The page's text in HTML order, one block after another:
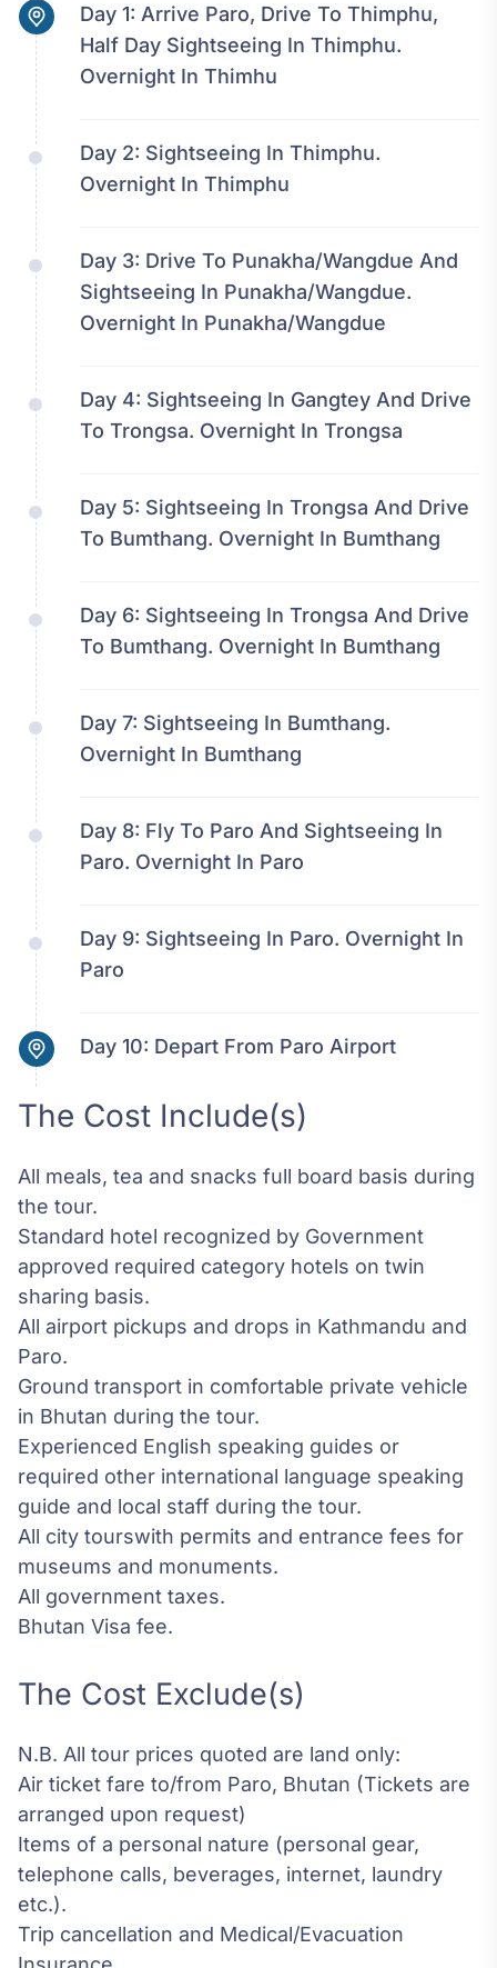
Day 1: Arrive Paro, Drive To Thimphu,
Half Day Sightseeing In Thimphu.
Overnight In Thimhu
Day 2: Sightseeing In Thimphu.
Overnight In Thimphu
Day 3: Drive To Punakha/Wangdue And
Sightseeing In Punakha/Wangdue.
Overnight In Punakha/Wangdue
Day 4: Sightseeing In Gangtey And Drive
To Trongsa. Overnight In Trongsa
Day 5: Sightseeing In Trongsa And Drive
To Bumthang. Overnight In Bumthang
Day 6: Sightseeing In Trongsa And Drive
To Bumthang. Overnight In Bumthang
Day 7: Sightseeing In Bumthang.
Overnight In Bumthang
Day 8: Fly To Paro And Sightseeing In
Paro. Overnight In Paro
Day 9: Sightseeing In Paro. Overnight In
Paro
Day 10: Depart From Paro Airport
The Cost Include(s)
All meals, tea and snacks full board basis during
the tour.
Standard hotel recognized by Government
approved required category hotels on twin
sharing basis.
All airport pickups and drops in Kathmandu and
Paro.
Ground transport in comfortable private vehicle
in Bhutan during the tour.
Experienced English speaking guides or
required other international language speaking
guide and local staff during the tour.
All city tourswith permits and entrance fees for
museums and monuments.
All government taxes.
Bhutan Visa fee.
The Cost Exclude(s)
N.B. All tour prices quoted are land only:
Air ticket fare to/from Paro, Bhutan (Tickets are
arranged upon request)
Items of a personal nature (personal gear,
telephone calls, beverages, internet, laundry
etc.).
Trip cancellation and Medical/Evacuation